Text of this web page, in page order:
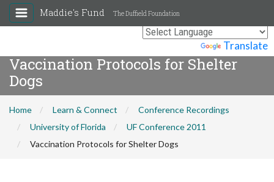
Translate
Maddie's Fund The Duffield Foundation
Vaccination Protocols for Shelter
Dogs
Home Learn & Connect
Conference Recordings
University of Florida
UF Conference 2011
Vaccination Protocols for Shelter Dogs